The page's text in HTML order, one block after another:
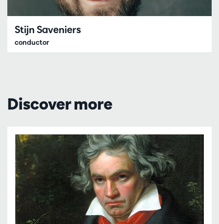
Stijn Saveniers
conductor
Discover more